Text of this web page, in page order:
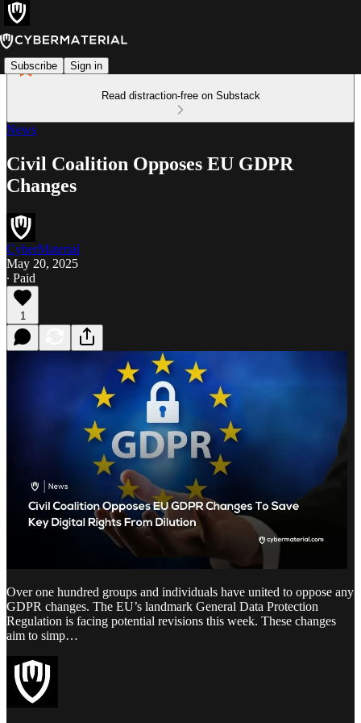
Subscribe Sign in
Read distraction-free on Substack
News
Civil Coalition Opposes EU GDPR
Changes
CyberMaterial
May 20, 2025
∙ Paid
1
Over one hundred groups and individuals have united to oppose any
GDPR changes. The EU’s landmark General Data Protection
Regulation is facing potential revisions this week. These changes
aim to simp…